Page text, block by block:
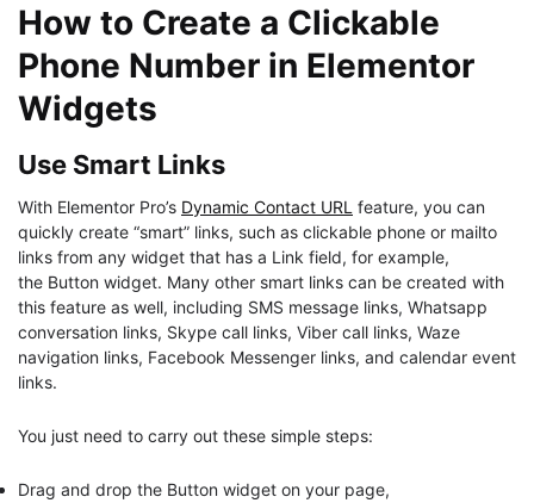
How to Create a Clickable
Phone Number in Elementor
Widgets
Use Smart Links
With Elementor Pro’s Dynamic Contact URL feature, you can
quickly create “smart” links, such as clickable phone or mailto
links from any widget that has a Link field, for example,
the Button widget. Many other smart links can be created with
this feature as well, including SMS message links, Whatsapp
conversation links, Skype call links, Viber call links, Waze
navigation links, Facebook Messenger links, and calendar event
links.
You just need to carry out these simple steps:
Drag and drop the Button widget on your page,